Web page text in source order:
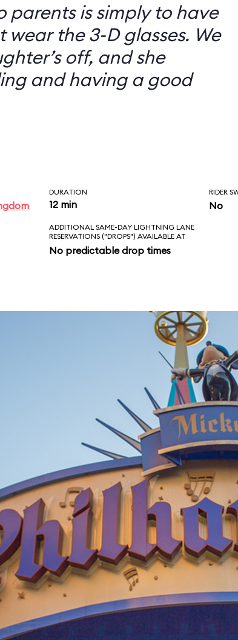
parents is simply to have
wear the 3-D glasses. We
off, and she
and having a good
DURATION
12 min
RIDER
No
ADDITIONAL SAME-DAY LIGHTNING LANE
RESERVATIONS ("DROPS") AVAILABLE AT
No predictable drop times